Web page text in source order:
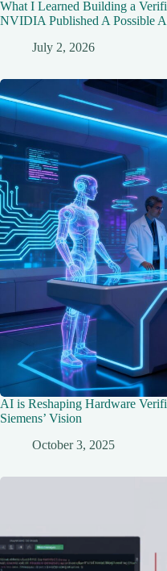
What I Learned Building a
NVIDIA Published A Possible
July 2, 2026
AI is Reshaping Hardware
Siemens’ Vision
October 3, 2025